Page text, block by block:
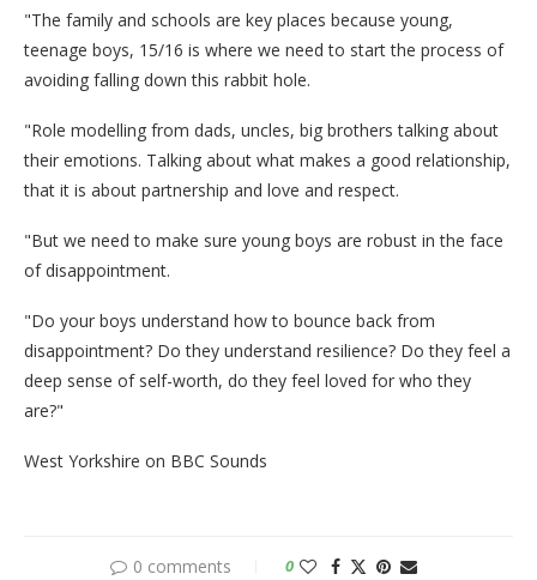
"The family and schools are key places because young,
teenage boys, 15/16 is where we need to start the process of
avoiding falling down this rabbit hole.
"Role modelling from dads, uncles, big brothers talking about
their emotions. Talking about what makes a good relationship,
that it is about partnership and love and respect.
"But we need to make sure young boys are robust in the face
of disappointment.
"Do your boys understand how to bounce back from
disappointment? Do they understand resilience? Do they feel a
deep sense of self-worth, do they feel loved for who they
are?"
West Yorkshire on BBC Sounds
0 comments 0